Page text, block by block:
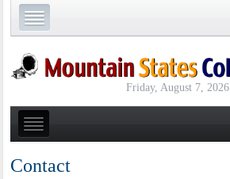
Friday, August 7, 2026
Contact